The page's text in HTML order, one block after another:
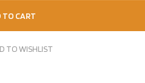
TO CART
TO WISHLIST